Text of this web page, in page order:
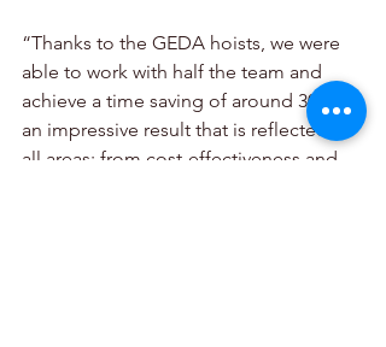
“Thanks to the GEDA hoists, we were
able to work with half the team and
achieve a time saving of around 30% –
an impressive result that is reflected in
all areas: from cost-effectiveness and